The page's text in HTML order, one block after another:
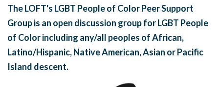
The LOFT's LGBT People of Color Peer Support
Group is an open discussion group for LGBT People
of Color including any/all peoples of African,
Latino/Hispanic, Native American, Asian or Pacific
Island descent.